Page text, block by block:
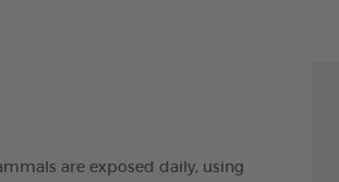
are exposed daily, using